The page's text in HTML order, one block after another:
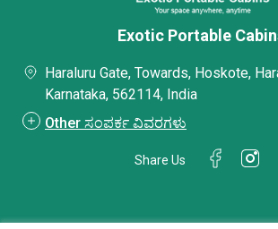
Exotic Portable
Haraluru Gate, Towards, Hoskote,
Karnataka, 562114, India
Other ಸಂಪರ್ಕ ವಿವರಗಳು
Share Us